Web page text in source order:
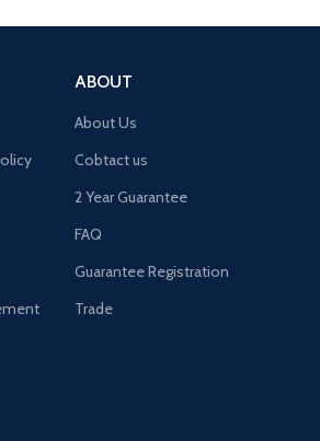
ABOUT
About Us
Cobtact us
2 Year Guarantee
FAQ
Guarantee Registration
Trade